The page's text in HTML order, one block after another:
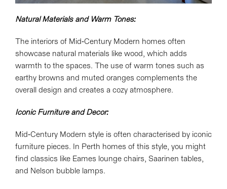
Natural Materials and Warm Tones:
The interiors of Mid-Century Modern homes often
showcase natural materials like wood, which adds
warmth to the spaces. The use of warm tones such as
earthy browns and muted oranges complements the
overall design and creates a cozy atmosphere.
Iconic Furniture and Decor:
Mid-Century Modern style is often characterised by iconic
furniture pieces. In Perth homes of this style, you might
find classics like Eames lounge chairs, Saarinen tables,
and Nelson bubble lamps.